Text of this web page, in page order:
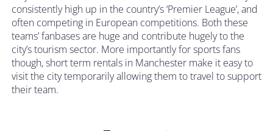
consistently high up in the country’s ‘Premier League’, and
often competing in European competitions. Both these
teams’ fanbases are huge and contribute hugely to the
city’s tourism sector. More importantly for sports fans
though, short term rentals in Manchester make it easy to
visit the city temporarily allowing them to travel to support
their team.